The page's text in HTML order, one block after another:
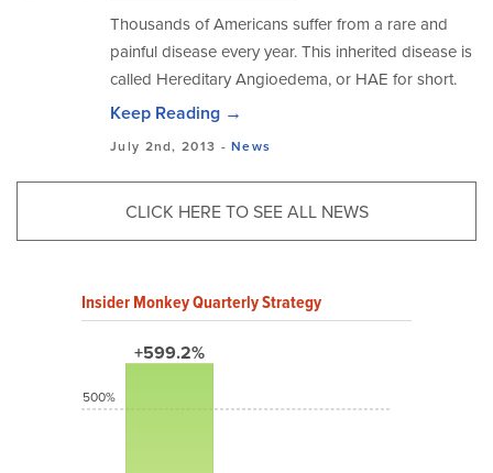
Thousands of Americans suffer from a rare and
painful disease every year. This inherited disease is
called Hereditary Angioedema, or HAE for short.
Keep Reading →
July 2nd, 2013 -News
CLICK HERE TO SEE ALL NEWS
Insider Monkey Quarterly Strategy
+599.2%
500%